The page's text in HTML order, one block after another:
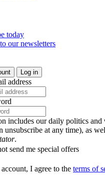
today
our newsletters
Log in
address
includes our daily politics
unsubscribe at any time), as
.
send me special offers
I agree to the terms of